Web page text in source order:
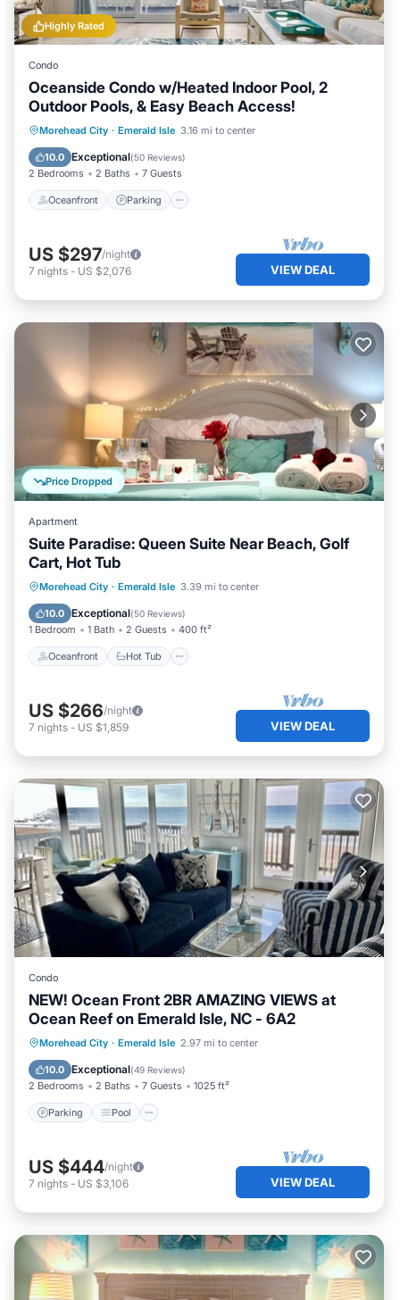
Highly Rated
Condo
Oceanside Condo w/Heated Indoor Pool, 2
Outdoor Pools, & Easy Beach Access!
Morehead City · Emerald Isle 3.16 mi to center
10.0 Exceptional(50 Reviews)
2 Bedrooms 2 Baths 7 Guests
Oceanfront Parking
Oceanfront Parking
Pool
Ocean View
US $297/night
7 nights - US $2,076 VIEW DEAL
Price Dropped
Apartment
Suite Paradise: Queen Suite Near Beach, Golf
Cart, Hot Tub
Morehead City · Emerald Isle 3.39 mi to center
10.0 Exceptional(50 Reviews)
1 Bedroom 1 Bath 2 Guests 400 ft²
Oceanfront Hot Tub
Oceanfront Hot Tub
Parking
Ocean View
US $266/night
7 nights - US $1,859 VIEW DEAL
Condo
NEW! Ocean Front 2BR AMAZING VIEWS at
Ocean Reef on Emerald Isle, NC - 6A2
Morehead City · Emerald Isle 2.97 mi to center
10.0 Exceptional(49 Reviews)
2 Bedrooms 2 Baths 7 Guests 1025 ft²
Parking Pool
Parking Pool
Ocean View
Balcony/Terrace
US $444/night
7 nights - US $3,106 VIEW DEAL